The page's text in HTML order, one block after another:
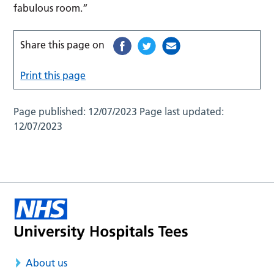
fabulous room.”
Share this page on
Print this page
Page published: 12/07/2023 Page last updated:
12/07/2023
About us